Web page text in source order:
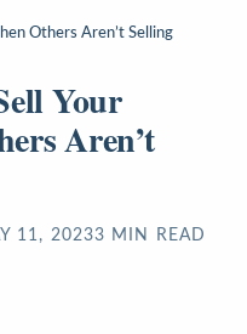
Others Aren’t Selling
Your
Aren’t
11, 20233 MIN READ